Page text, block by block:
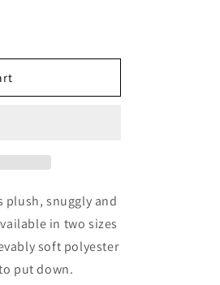
plush, snuggly and
in two sizes
soft polyester
put down.